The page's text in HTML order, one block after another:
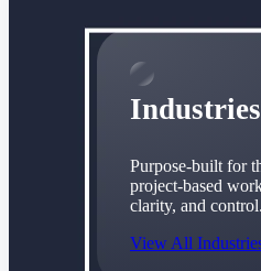
Industries
Purpose-built for
project-based
clarity, and control.
View All